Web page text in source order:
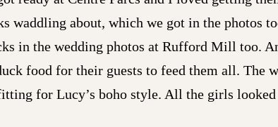
waddling about, which we got in the photos
in the wedding photos at Rufford Mill too.
food for their guests to feed them all. The
for Lucy’s boho style. All the girls